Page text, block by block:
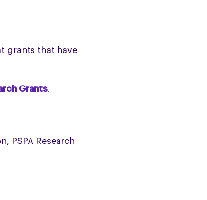
grants that have
Grants.
PSPA Research